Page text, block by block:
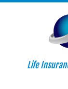
Life